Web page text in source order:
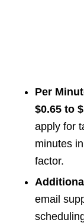
Per
$0.65 to
apply for
minutes
factor.
email